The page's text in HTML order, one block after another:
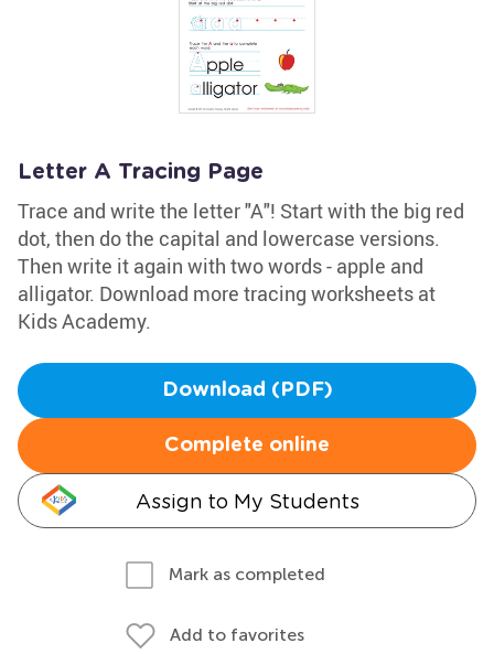
Letter A Tracing Page
Trace and write the letter "A"! Start with the big red
dot, then do the capital and lowercase versions.
Then write it again with two words - apple and
alligator. Download more tracing worksheets at
Kids Academy.
Download (PDF)
Complete online
Assign to My Students
Mark as completed
Add to favorites